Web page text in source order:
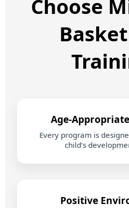
Choose
Every program is
child’s
Positive